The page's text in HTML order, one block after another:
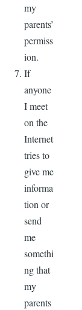
my
parents’
permiss
ion.
If
anyone
I meet
on the
Internet
tries to
give me
informa
tion or
send
me
somethi
ng that
my
parents